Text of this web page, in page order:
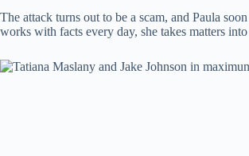
The attack turns out to be a scam, and Paula
works with facts every day, she takes matters